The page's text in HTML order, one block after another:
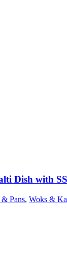
Dish with
& Pans, Woks &